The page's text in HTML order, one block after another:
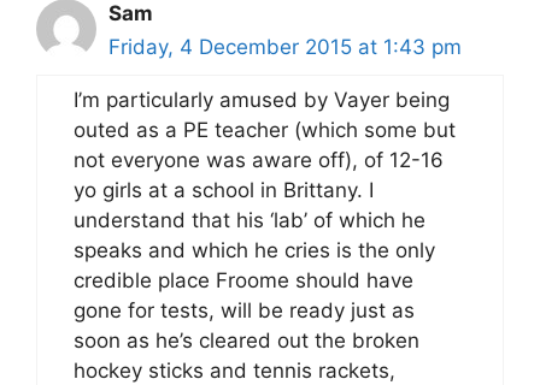
Sam
Friday, 4 December 2015 at 1:43 pm
I’m particularly amused by Vayer being
outed as a PE teacher (which some but
not everyone was aware off), of 12-16
yo girls at a school in Brittany. I
understand that his ‘lab’ of which he
speaks and which he cries is the only
credible place Froome should have
gone for tests, will be ready just as
soon as he’s cleared out the broken
hockey sticks and tennis rackets,